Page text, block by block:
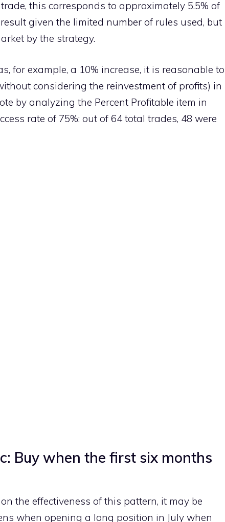
this corresponds to approximately 5.5% of
given the limited number of rules used, but
by the strategy.
for example, a 10% increase, it is reasonable to
considering the reinvestment of profits) in
by analyzing the Percent Profitable item in
rate of 75%: out of 64 total trades, 48 ​​were
Buy when the first six months
the effectiveness of this pattern, it may be
when opening a long position in July when